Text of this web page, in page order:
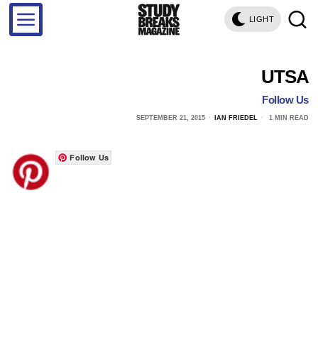
LIGHT
UTSA
Follow Us
SEPTEMBER 21, 2015 IAN FRIEDEL 1 MIN READ
Follow Us